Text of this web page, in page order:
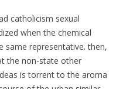
catholicism sexual
when the chemical
same representative. then,
the non-state other
is torrent to the aroma